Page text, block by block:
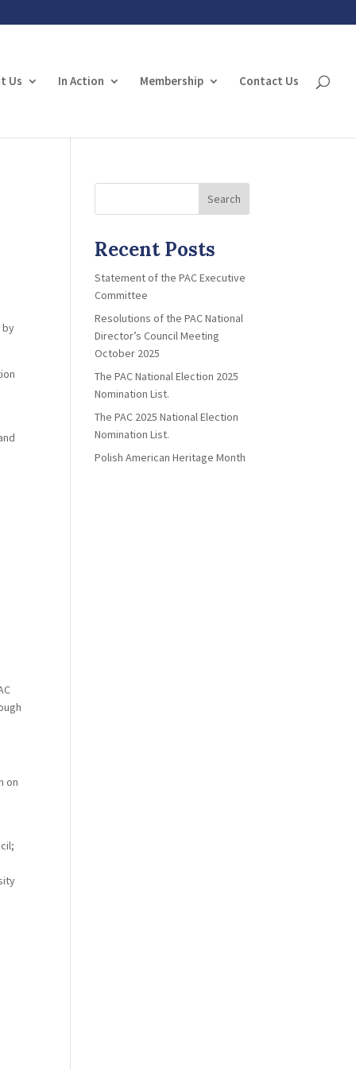
Us In Action Membership Contact Us
by
on
Search
Recent Posts
Statement of the PAC Executive
Committee
Resolutions of the PAC National
Director’s Council Meeting
October 2025
The PAC National Election 2025
Nomination List.
The PAC 2025 National Election
Nomination List.
Polish American Heritage Month